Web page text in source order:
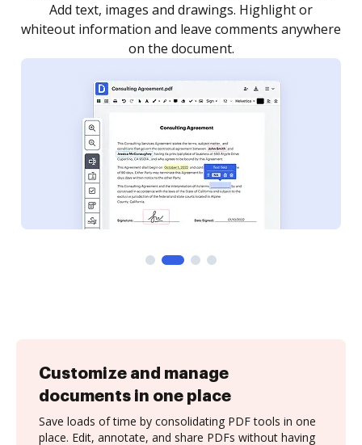
as you need to get it signed. Set any order and get
notified every time your document is completed.
Customize and manage
documents in one place
Save loads of time by consolidating PDF tools in one
place. Edit, annotate, and share PDFs without having